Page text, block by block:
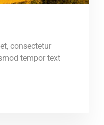
consectetur
tempor text